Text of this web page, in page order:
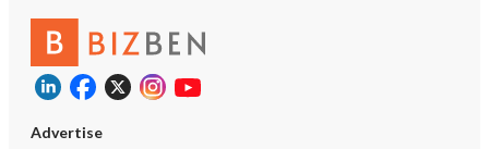
Advertise